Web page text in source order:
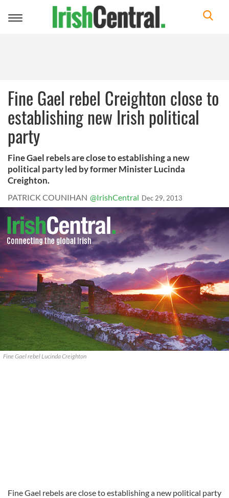
Toggle
Fine Gael rebel Creighton close to
establishing new Irish political
party
Fine Gael rebels are close to establishing a new
political party led by former Minister Lucinda
Creighton.
PATRICK COUNIHAN @IrishCentral Dec 29, 2013
Fine Gael rebel Lucinda Creighton
Fine Gael rebels are close to establishing a new political party